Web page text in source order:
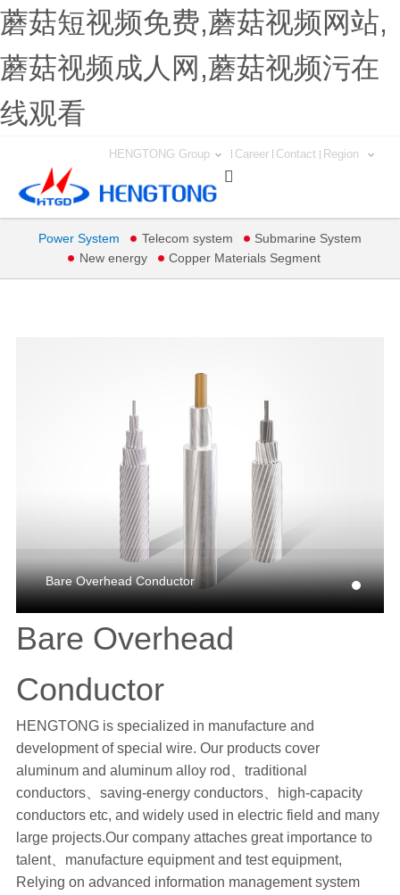
蘑菇短视频免费,蘑菇视频网站,
蘑菇视频成人网,蘑菇视频污在
线观看
Region
Contact
Career
HENGTONG Group

Power System Telecom system
Submarine System
New energy
Copper Materials Segment
Bare Overhead Conductor
Bare Overhead
Conductor
HENGTONG is specialized in manufacture and
development of special wire. Our products cover
aluminum and aluminum alloy rod、traditional
conductors、saving-energy conductors、high-capacity
conductors etc, and widely used in electric field and many
large projects.Our company attaches great importance to
talent、manufacture equipment and test equipment,
Relying on advanced information management system